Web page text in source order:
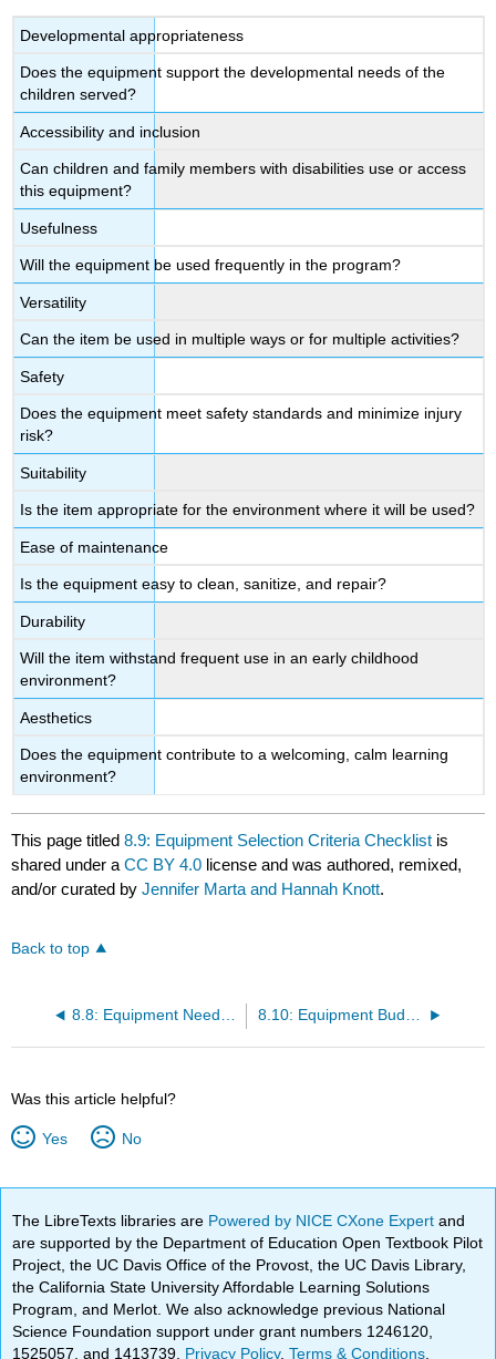
Developmental appropriateness
Does the equipment support the developmental needs of the
children served?
Accessibility and inclusion
Can children and family members with disabilities use or access
this equipment?
Usefulness
Will the equipment be used frequently in the program?
Versatility
Can the item be used in multiple ways or for multiple activities?
Safety
Does the equipment meet safety standards and minimize injury
risk?
Suitability
Is the item appropriate for the environment where it will be used?
Ease of maintenance
Is the equipment easy to clean, sanitize, and repair?
Durability
Will the item withstand frequent use in an early childhood
environment?
Aesthetics
Does the equipment contribute to a welcoming, calm learning
environment?
This page titled8.9: Equipment Selection Criteria Checklist is
shared under aCC BY 4.0 license and was authored, remixed,
and/or curated byJennifer Marta and Hannah Knott.
Back to top
Was this article helpful?
Yes No
The LibreTexts libraries are Powered by NICE CXone Expertand
are supported by the Department of Education Open Textbook Pilot
Project, the UC Davis Office of the Provost, the UC Davis Library,
the California State University Affordable Learning Solutions
Program, and Merlot. We also acknowledge previous National
Science Foundation support under grant numbers 1246120,
1525057, and 1413739. Privacy Policy.Terms & Conditions